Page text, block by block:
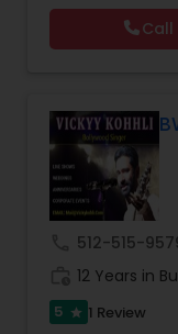
Bhangra, Lady
vocalists and
symphony for
memories.
and connect
event needs.
worldwide
Call
512-515-
12 Years in
5 star 1 Review